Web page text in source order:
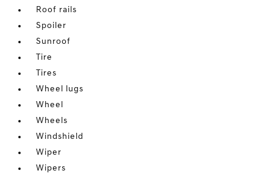
Roof rails
Spoiler
Sunroof
Tire
Tires
Wheel lugs
Wheel
Wheels
Windshield
Wiper
Wipers